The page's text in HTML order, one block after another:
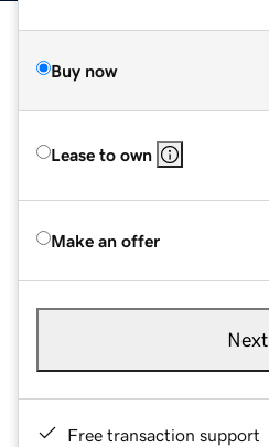
Buy now
Lease to own
Make an offer
Next
Free transaction support